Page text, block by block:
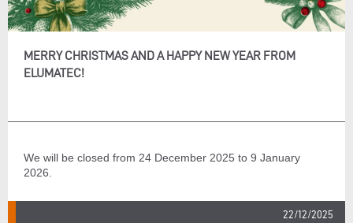
MERRY CHRISTMAS AND A HAPPY NEW YEAR FROM
ELUMATEC!
We will be closed from 24 December 2025 to 9 January
2026.
22/12/2025